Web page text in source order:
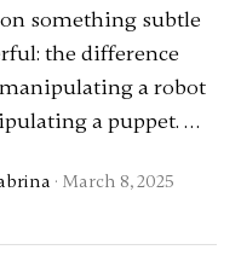
something subtle
the difference
a robot
a puppet. …
· March 8, 2025